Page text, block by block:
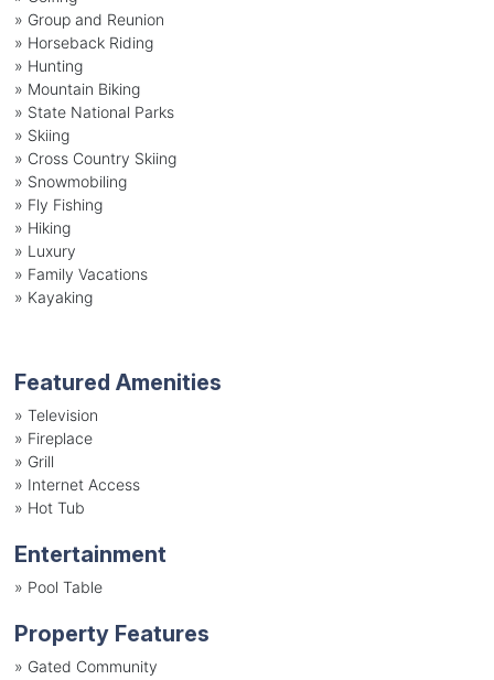
» Group and Reunion
» Horseback Riding
» Hunting
» Mountain Biking
» State National Parks
» Skiing
» Cross Country Skiing
» Snowmobiling
» Fly Fishing
» Hiking
» Luxury
» Family Vacations
» Kayaking
Featured Amenities
» Television
» Fireplace
» Grill
» Internet Access
» Hot Tub
Entertainment
» Pool Table
Property Features
» Gated Community